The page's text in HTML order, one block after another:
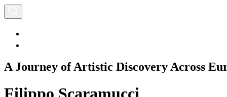
A Journey of Artistic Discovery Across